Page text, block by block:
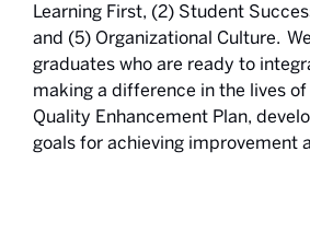
Learning First, (2) Student
and (5) Organizational Culture.
graduates who are ready to
making a difference in the lives
Quality Enhancement Plan,
goals for achieving improvement